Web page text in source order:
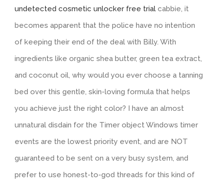
undetected cosmetic unlocker free trial cabbie, it
becomes apparent that the police have no intention
of keeping their end of the deal with Billy. With
ingredients like organic shea butter, green tea extract,
and coconut oil, why would you ever choose a tanning
bed over this gentle, skin-loving formula that helps
you achieve just the right color? I have an almost
unnatural disdain for the Timer object Windows timer
events are the lowest priority event, and are NOT
guaranteed to be sent on a very busy system, and
prefer to use honest-to-god threads for this kind of